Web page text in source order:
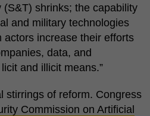
shrinks; the capability
and military technologies
actors increase their efforts
data, and
and illicit means.”
stirrings of reform. Congress
Commission on Artificial